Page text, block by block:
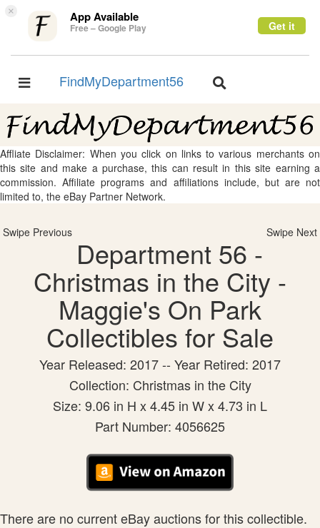
× App Available
Free – Google Play Get it
Toggle
FindMyDepartment56
Toggle
Affliate Disclaimer: When you click on links to various merchants on
this site and make a purchase, this can result in this site earning a
commission. Affiliate programs and affiliations include, but are not
limited to, the eBay Partner Network.
Swipe Previous Swipe Next
Department 56 -
Christmas in the City -
Maggie's On Park
Collectibles for Sale
Year Released: 2017 -- Year Retired: 2017
Collection: Christmas in the City
Size: 9.06 in H x 4.45 in W x 4.73 in L
Part Number: 4056625
There are no current eBay auctions for this collectible.